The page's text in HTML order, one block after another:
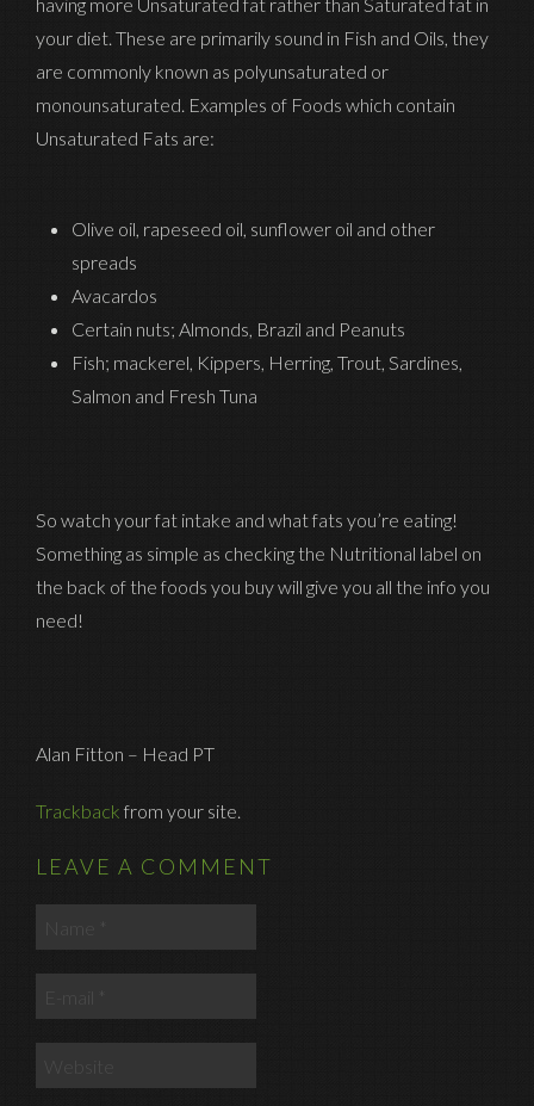
your diet. These are primarily sound in Fish and Oils, they
are commonly known as polyunsaturated or
monounsaturated. Examples of Foods which contain
Unsaturated Fats are:
Olive oil, rapeseed oil, sunflower oil and other
spreads
Avacardos
Certain nuts; Almonds, Brazil and Peanuts
Fish; mackerel, Kippers, Herring, Trout, Sardines,
Salmon and Fresh Tuna
So watch your fat intake and what fats you’re eating!
Something as simple as checking the Nutritional label on
the back of the foods you buy will give you all the info you
need!
Alan Fitton – Head PT
Trackback from your site.
LEAVE A COMMENT